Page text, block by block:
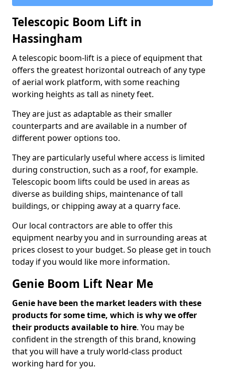
Telescopic Boom Lift in
Hassingham
A telescopic boom-lift is a piece of equipment that
offers the greatest horizontal outreach of any type
of aerial work platform, with some reaching
working heights as tall as ninety feet.
They are just as adaptable as their smaller
counterparts and are available in a number of
different power options too.
They are particularly useful where access is limited
during construction, such as a roof, for example.
Telescopic boom lifts could be used in areas as
diverse as building ships, maintenance of tall
buildings, or chipping away at a quarry face.
Our local contractors are able to offer this
equipment nearby you and in surrounding areas at
prices closest to your budget. So please get in touch
today if you would like more information.
Genie Boom Lift Near Me
Genie have been the market leaders with these
products for some time, which is why we offer
their products available to hire. You may be
confident in the strength of this brand, knowing
that you will have a truly world-class product
working hard for you.